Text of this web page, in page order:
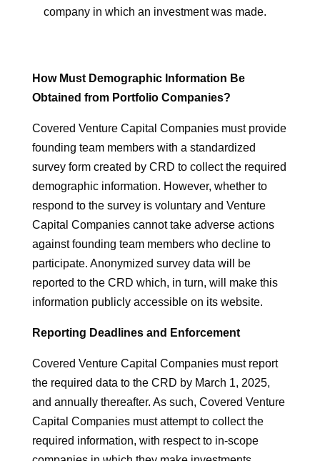
company in which an investment was made.
How Must Demographic Information Be
Obtained from Portfolio Companies?
Covered Venture Capital Companies must provide
founding team members with a standardized
survey form created by CRD to collect the required
demographic information. However, whether to
respond to the survey is voluntary and Venture
Capital Companies cannot take adverse actions
against founding team members who decline to
participate. Anonymized survey data will be
reported to the CRD which, in turn, will make this
information publicly accessible on its website.
Reporting Deadlines and Enforcement
Covered Venture Capital Companies must report
the required data to the CRD by March 1, 2025,
and annually thereafter. As such, Covered Venture
Capital Companies must attempt to collect the
required information, with respect to in-scope